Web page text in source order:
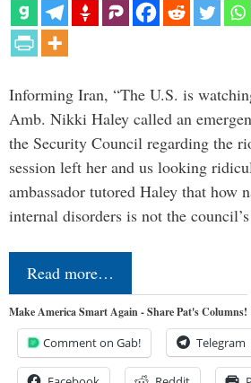
Informing Iran, “The U.S. is
Amb. Nikki Haley called an
the Security Council regarding the
session left her and us looking
ambassador tutored Haley that how
internal disorders is not the
Read more…
Make America Smart Again - Share Pat's Columns!
Comment on Gab! Telegram